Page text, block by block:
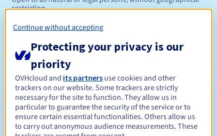
restriction.
Management rules and notifications
Registration period Between 1 and 10 years
Renewal period Between 1 and 10 years
Continue without accepting
Protecting your privacy is our
priority
OVHcloud and its partners use cookies and other
trackers on our website. Some trackers are strictly
necessary for the site to function. They allow us in
particular to guarantee the security of the service or to
ensure certain essential functionalities. Others allow us
to carry out anonymous audience measurements. These